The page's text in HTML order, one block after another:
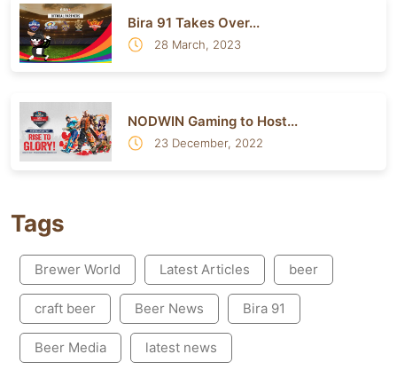
Bira 91 Takes Over...
28 March, 2023
NODWIN Gaming to Host...
23 December, 2022
Tags
Brewer World Latest Articles beer
craft beer Beer News Bira 91
Beer Media latest news